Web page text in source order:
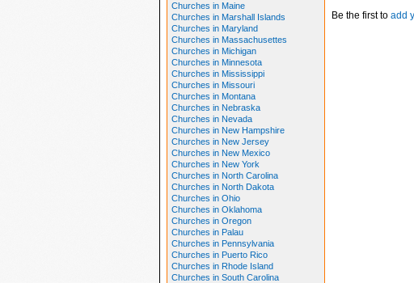
Churches in Maine
Churches in Marshall Islands
Churches in Maryland
Churches in Massachusettes
Churches in Michigan
Churches in Minnesota
Churches in Mississippi
Churches in Missouri
Churches in Montana
Churches in Nebraska
Churches in Nevada
Churches in New Hampshire
Churches in New Jersey
Churches in New Mexico
Churches in New York
Churches in North Carolina
Churches in North Dakota
Churches in Ohio
Churches in Oklahoma
Churches in Oregon
Churches in Palau
Churches in Pennsylvania
Churches in Puerto Rico
Churches in Rhode Island
Churches in South Carolina
Be the first to add